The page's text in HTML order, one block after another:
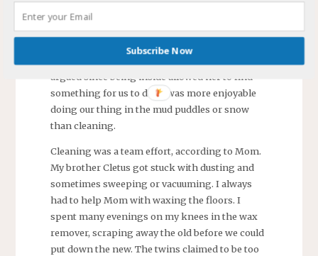
Mom thought children should enjoy the
sunshine and encouraged us to spend most of
the day outdoors. Exceptions were if it was
argued since being inside allowed her to find
something for us to do. It was more enjoyable
doing our thing in the mud puddles or snow
than cleaning.
Cleaning was a team effort, according to Mom.
My brother Cletus got stuck with dusting and
sometimes sweeping or vacuuming. I always
had to help Mom with waxing the floors. I
spent many evenings on my knees in the wax
remover, scraping away the old before we could
put down the new. The twins claimed to be too
Subscribe Now